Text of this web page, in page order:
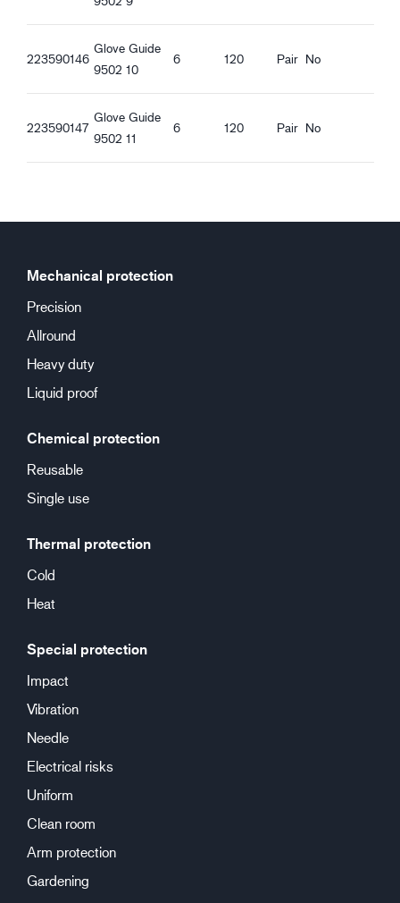
Oil proof palm
Touchscreen function
Good dry grip
Good wet grip
Good oily grip
Good greasy grip
223590146
Glove Guide
9502 10
6 120 Pair No
223590147
Glove Guide
9502 11
6 120 Pair No
Mechanical protection
Precision
Allround
Heavy duty
Liquid proof
Chemical protection
Reusable
Single use
Thermal protection
Cold
Heat
Special protection
Impact
Vibration
Needle
Electrical risks
Uniform
Clean room
Arm protection
Gardening